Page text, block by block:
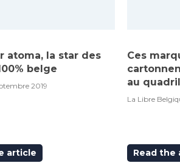
atoma, la star des
belge
2019
article
Ces
au
La Libre
Read the